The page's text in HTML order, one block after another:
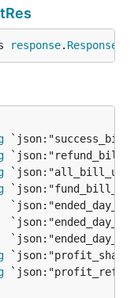
response.